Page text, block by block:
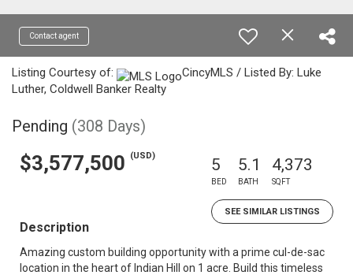
Contact agent
Listing Courtesy of:
CincyMLS / Listed By: Luke
Luther, Coldwell Banker Realty
Pending (308 Days)
$3,577,500 (USD) 5
BED
5.1
BATH
4,373
SQFT
SEE SIMILAR LISTINGS
Description
Amazing custom building opportunity with a prime cul-de-sac
location in the heart of Indian Hill on 1 acre. Build this timeless